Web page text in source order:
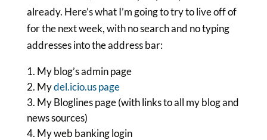
already. Here’s what I’m going to try to live off of
for the next week, with no search and no typing
addresses into the address bar:
My blog’s admin page
Mydel.icio.us page
My Bloglines page (with links to all my blog and
news sources)
My web banking login